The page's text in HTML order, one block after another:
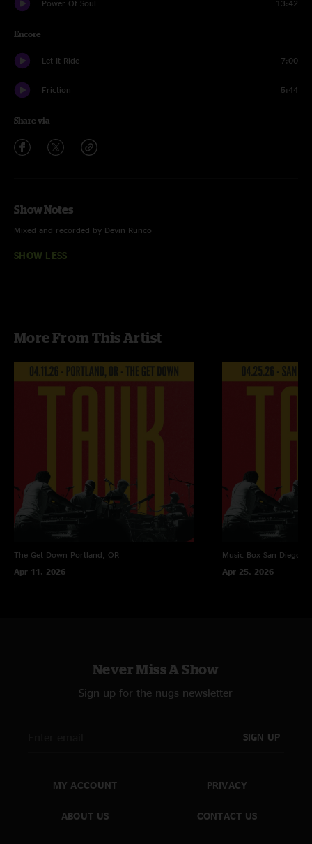
Power Of Soul 13:42
Encore
Let It Ride 7:00
Friction 5:44
Share via
Show Notes
Mixed and recorded by Devin Runco
SHOW LESS
More From This Artist
The Get Down Portland, OR
Apr 11, 2026
Music Box San Diego,
Apr 25, 2026
Never Miss A Show
Sign up for the nugs newsletter
SIGN UP
MY ACCOUNT
ABOUT US
PRIVACY
CONTACT US